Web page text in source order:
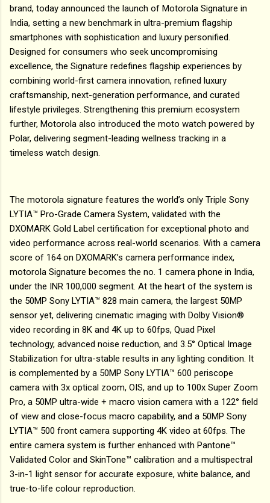
brand, today announced the launch of Motorola Signature in
India, setting a new benchmark in ultra-premium flagship
smartphones with sophistication and luxury personified.
Designed for consumers who seek uncompromising
excellence, the Signature redefines flagship experiences by
combining world-first camera innovation, refined luxury
craftsmanship, next-generation performance, and curated
lifestyle privileges. Strengthening this premium ecosystem
further, Motorola also introduced the moto watch powered by
Polar, delivering segment-leading wellness tracking in a
timeless watch design.
The motorola signature features the world’s only Triple Sony
LYTIA™ Pro-Grade Camera System, validated with the
DXOMARK Gold Label certification for exceptional photo and
video performance across real-world scenarios. With a camera
score of 164 on DXOMARK’s camera performance index,
motorola Signature becomes the no. 1 camera phone in India,
under the INR 100,000 segment. At the heart of the system is
the 50MP Sony LYTIA™ 828 main camera, the largest 50MP
sensor yet, delivering cinematic imaging with Dolby Vision®
video recording in 8K and 4K up to 60fps, Quad Pixel
technology, advanced noise reduction, and 3.5° Optical Image
Stabilization for ultra-stable results in any lighting condition. It
is complemented by a 50MP Sony LYTIA™ 600 periscope
camera with 3x optical zoom, OIS, and up to 100x Super Zoom
Pro, a 50MP ultra-wide + macro vision camera with a 122° field
of view and close-focus macro capability, and a 50MP Sony
LYTIA™ 500 front camera supporting 4K video at 60fps. The
entire camera system is further enhanced with Pantone™
Validated Color and SkinTone™ calibration and a multispectral
3-in-1 light sensor for accurate exposure, white balance, and
true-to-life colour reproduction.